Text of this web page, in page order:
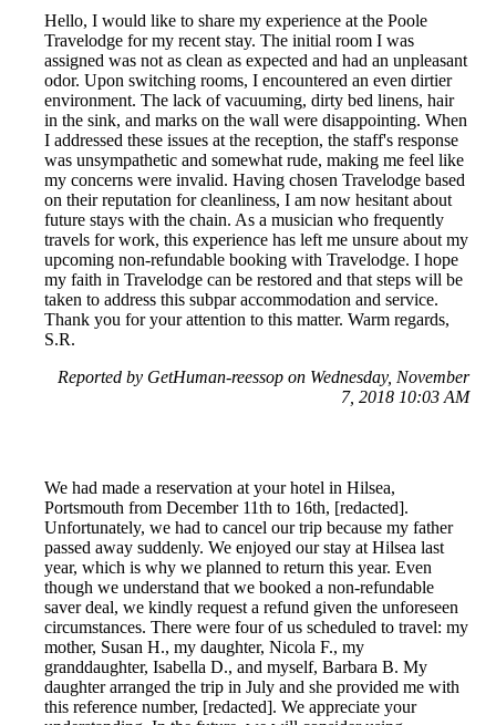
Hello, I would like to share my experience at the Poole
Travelodge for my recent stay. The initial room I was
assigned was not as clean as expected and had an unpleasant
odor. Upon switching rooms, I encountered an even dirtier
environment. The lack of vacuuming, dirty bed linens, hair
in the sink, and marks on the wall were disappointing. When
I addressed these issues at the reception, the staff's response
was unsympathetic and somewhat rude, making me feel like
my concerns were invalid. Having chosen Travelodge based
on their reputation for cleanliness, I am now hesitant about
future stays with the chain. As a musician who frequently
travels for work, this experience has left me unsure about my
upcoming non-refundable booking with Travelodge. I hope
my faith in Travelodge can be restored and that steps will be
taken to address this subpar accommodation and service.
Thank you for your attention to this matter. Warm regards,
S.R.
Reported by GetHuman-reessop on Wednesday, November
7, 2018 10:03 AM
We had made a reservation at your hotel in Hilsea,
Portsmouth from December 11th to 16th, [redacted].
Unfortunately, we had to cancel our trip because my father
passed away suddenly. We enjoyed our stay at Hilsea last
year, which is why we planned to return this year. Even
though we understand that we booked a non-refundable
saver deal, we kindly request a refund given the unforeseen
circumstances. There were four of us scheduled to travel: my
mother, Susan H., my daughter, Nicola F., my
granddaughter, Isabella D., and myself, Barbara B. My
daughter arranged the trip in July and she provided me with
this reference number, [redacted]. We appreciate your